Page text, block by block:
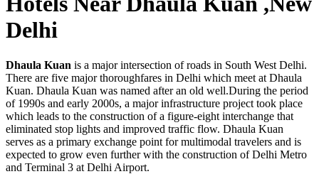
Delhi
Dhaula Kuan is a major intersection of roads in South West Delhi.
There are five major thoroughfares in Delhi which meet at Dhaula
Kuan. Dhaula Kuan was named after an old well.During the period
of 1990s and early 2000s, a major infrastructure project took place
which leads to the construction of a figure-eight interchange that
eliminated stop lights and improved traffic flow. Dhaula Kuan
serves as a primary exchange point for multimodal travelers and is
expected to grow even further with the construction of Delhi Metro
and Terminal 3 at Delhi Airport.